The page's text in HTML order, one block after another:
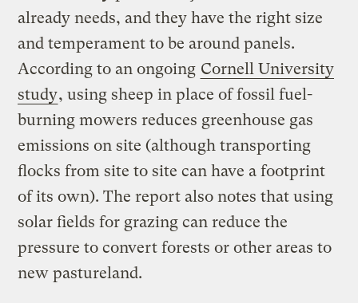
already needs, and they have the right size
and temperament to be around panels.
According to an ongoing Cornell University
study, using sheep in place of fossil fuel-
burning mowers reduces greenhouse gas
emissions on site (although transporting
flocks from site to site can have a footprint
of its own). The report also notes that using
solar fields for grazing can reduce the
pressure to convert forests or other areas to
new pastureland.